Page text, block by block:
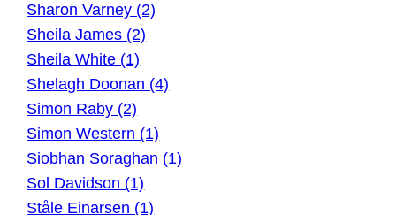
Sharon Varney (2)
Sheila James (2)
Sheila White (1)
Shelagh Doonan (4)
Simon Raby (2)
Simon Western (1)
Siobhan Soraghan (1)
Sol Davidson (1)
Ståle Einarsen (1)